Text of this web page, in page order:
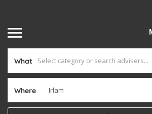
What
Where